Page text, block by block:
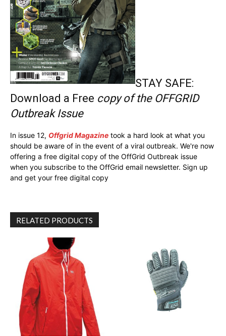
STAY SAFE:
Download a Free copy of the OFFGRID
Outbreak Issue
In issue 12, Offgrid Magazine took a hard look at what you
should be aware of in the event of a viral outbreak. We're now
offering a free digital copy of the OffGrid Outbreak issue
when you subscribe to the OffGrid email newsletter. Sign up
and get your free digital copy
RELATED PRODUCTS